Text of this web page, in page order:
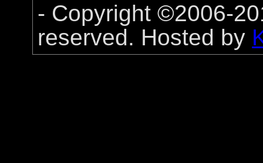
- Copyright ©2006-
reserved. Hosted by